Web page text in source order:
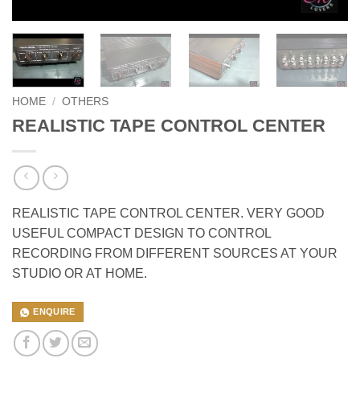
HOME / OTHERS
REALISTIC TAPE CONTROL CENTER
REALISTIC TAPE CONTROL CENTER. VERY GOOD
USEFUL COMPACT DESIGN TO CONTROL
RECORDING FROM DIFFERENT SOURCES AT YOUR
STUDIO OR AT HOME.
ENQUIRE